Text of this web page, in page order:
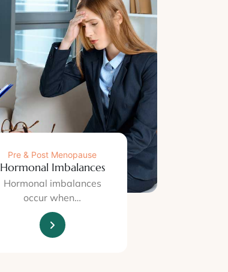
Pre & Post Menopause
Hormonal Imbalances
Hormonal imbalances
occur when…